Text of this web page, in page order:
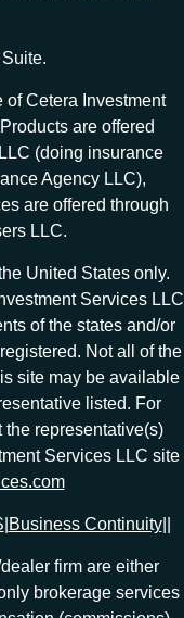
of Cetera Investment
are offered
(doing insurance
Agency LLC),
are offered through
LLC.
United States only.
Services LLC
of the states and/or
Not all of the
site may be available
listed. For
representative(s)
Services LLC site
Business Continuity|
firm are either
brokerage services